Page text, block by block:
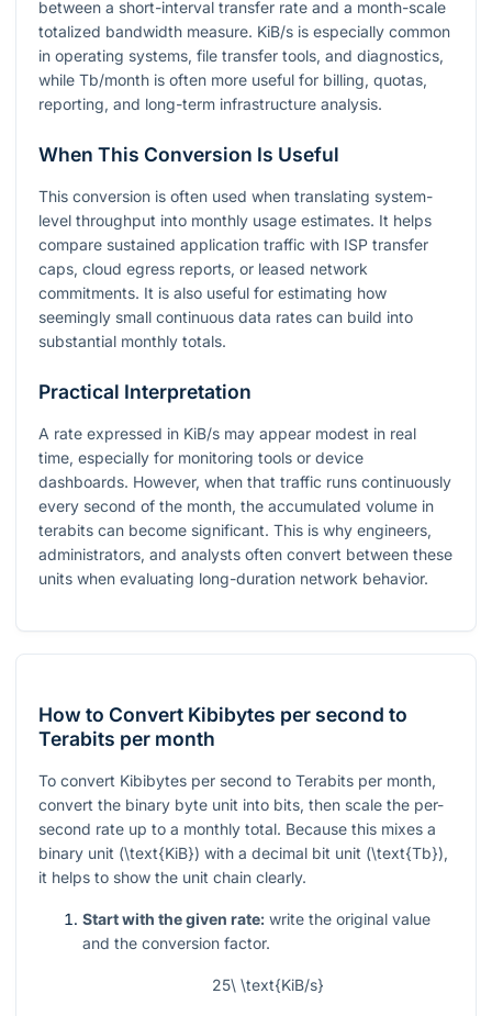
between a short-interval transfer rate and a month-scale
totalized bandwidth measure. KiB/s is especially common
in operating systems, file transfer tools, and diagnostics,
while Tb/month is often more useful for billing, quotas,
reporting, and long-term infrastructure analysis.
When This Conversion Is Useful
This conversion is often used when translating system-
level throughput into monthly usage estimates. It helps
compare sustained application traffic with ISP transfer
caps, cloud egress reports, or leased network
commitments. It is also useful for estimating how
seemingly small continuous data rates can build into
substantial monthly totals.
Practical Interpretation
A rate expressed in KiB/s may appear modest in real
time, especially for monitoring tools or device
dashboards. However, when that traffic runs continuously
every second of the month, the accumulated volume in
terabits can become significant. This is why engineers,
administrators, and analysts often convert between these
units when evaluating long-duration network behavior.
How to Convert Kibibytes per second to
Terabits per month
To convert Kibibytes per second to Terabits per month,
convert the binary byte unit into bits, then scale the per-
second rate up to a monthly total. Because this mixes a
binary unit (\text{KiB}) with a decimal bit unit (\text{Tb}),
it helps to show the unit chain clearly.
Start with the given rate: write the original value
and the conversion factor.
25\ \text{KiB/s}